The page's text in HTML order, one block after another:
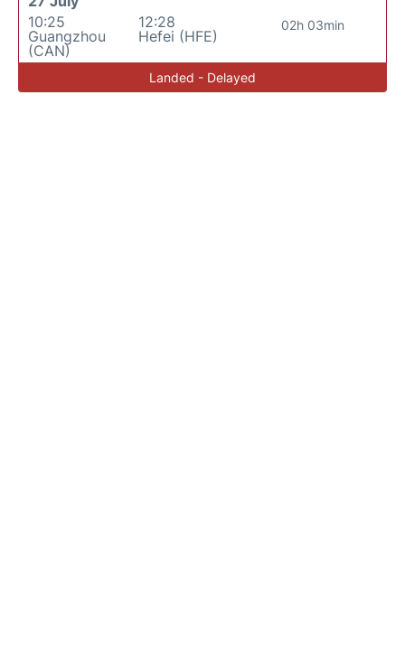
10:25
Guangzhou
(CAN)
12:28
Hefei (HFE)
02h 03min
Landed - Delayed